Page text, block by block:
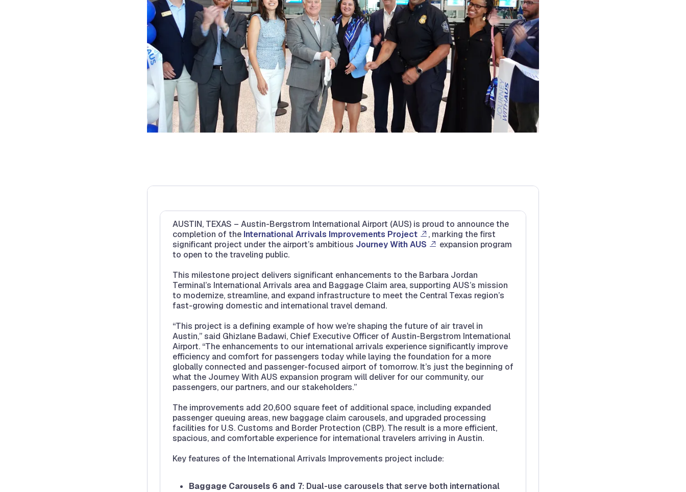
AUSTIN, TEXAS – Austin-Bergstrom International Airport (AUS) is proud to announce the
completion of the International Arrivals Improvements Project
, marking the first
significant project under the airport’s ambitious Journey With AUS
expansion program
to open to the traveling public.
This milestone project delivers significant enhancements to the Barbara Jordan
Terminal’s International Arrivals area and Baggage Claim area, supporting AUS’s mission
to modernize, streamline, and expand infrastructure to meet the Central Texas region’s
fast-growing domestic and international travel demand.
“This project is a defining example of how we’re shaping the future of air travel in
Austin,” said Ghizlane Badawi, Chief Executive Officer of Austin-Bergstrom International
Airport. “The enhancements to our international arrivals experience significantly improve
efficiency and comfort for passengers today while laying the foundation for a more
globally connected and passenger-focused airport of tomorrow. It’s just the beginning of
what the Journey With AUS expansion program will deliver for our community, our
passengers, our partners, and our stakeholders.”
The improvements add 20,600 square feet of additional space, including expanded
passenger queuing areas, new baggage claim carousels, and upgraded processing
facilities for U.S. Customs and Border Protection (CBP). The result is a more efficient,
spacious, and comfortable experience for international travelers arriving in Austin.
Key features of the International Arrivals Improvements project include:
Baggage Carousels 6 and 7: Dual-use carousels that serve both international